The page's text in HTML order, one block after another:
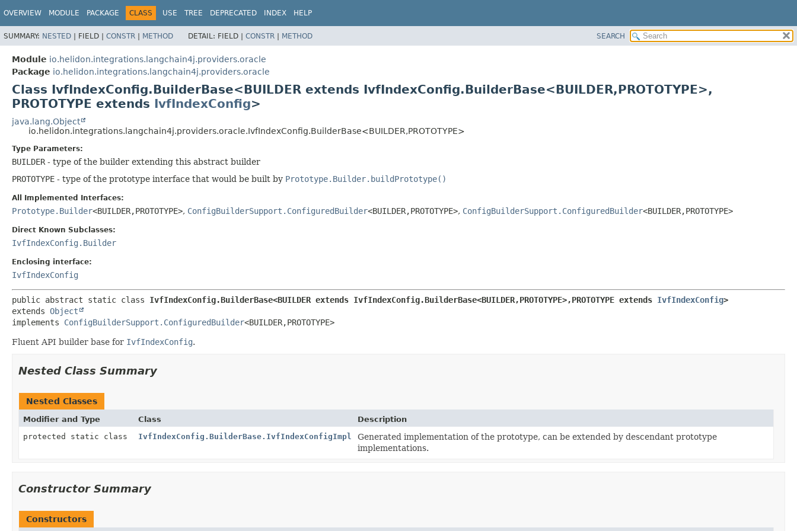
OVERVIEW MODULE PACKAGE CLASS USE TREE DEPRECATED INDEX HELP
SUMMARY: NESTED | FIELD | CONSTR | METHOD DETAIL: FIELD | CONSTR | METHOD SEARCH
Module io.helidon.integrations.langchain4j.providers.oracle
Package io.helidon.integrations.langchain4j.providers.oracle
Class IvfIndexConfig.BuilderBase<BUILDER extends IvfIndexConfig.BuilderBase<BUILDER,PROTOTYPE>,
PROTOTYPE extends IvfIndexConfig>
java.lang.Object
io.helidon.integrations.langchain4j.providers.oracle.IvfIndexConfig.BuilderBase<BUILDER,PROTOTYPE>
Type Parameters:
BUILDER - type of the builder extending this abstract builder
PROTOTYPE - type of the prototype interface that would be built by Prototype.Builder.buildPrototype()
All Implemented Interfaces:
Prototype.Builder<BUILDER,PROTOTYPE>, ConfigBuilderSupport.ConfiguredBuilder<BUILDER,PROTOTYPE>, ConfigBuilderSupport.ConfiguredBuilder<BUILDER,PROTOTYPE>
Direct Known Subclasses:
IvfIndexConfig.Builder
Enclosing interface:
IvfIndexConfig
public abstract static class IvfIndexConfig.BuilderBase<BUILDER extends IvfIndexConfig.BuilderBase<BUILDER,PROTOTYPE>,PROTOTYPE extends IvfIndexConfig>
extends Object
implements ConfigBuilderSupport.ConfiguredBuilder<BUILDER,PROTOTYPE>
Fluent API builder base for IvfIndexConfig.
Nested Class Summary
Nested Classes
Modifier and Type Class
Description
protected static class
IvfIndexConfig.BuilderBase.IvfIndexConfigImpl
Generated implementation of the prototype, can be extended by descendant prototype
implementations.
Constructor Summary
Constructors